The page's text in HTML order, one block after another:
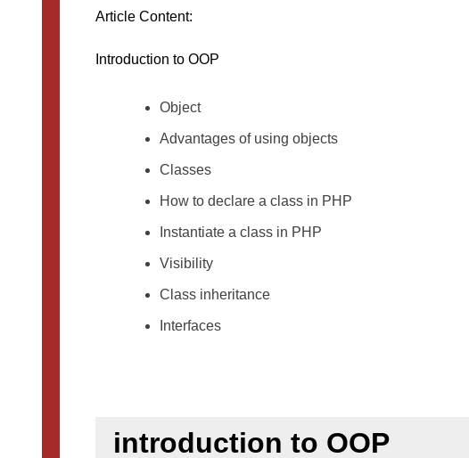
Article Content:
Introduction to OOP
Object
Advantages of using objects
Classes
How to declare a class in PHP
Instantiate a class in PHP
Visibility
Class inheritance
Interfaces
introduction to OOP